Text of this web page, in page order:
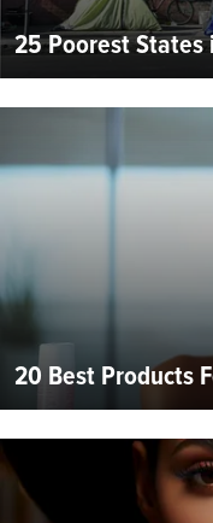
25 Poorest
20 Best Products